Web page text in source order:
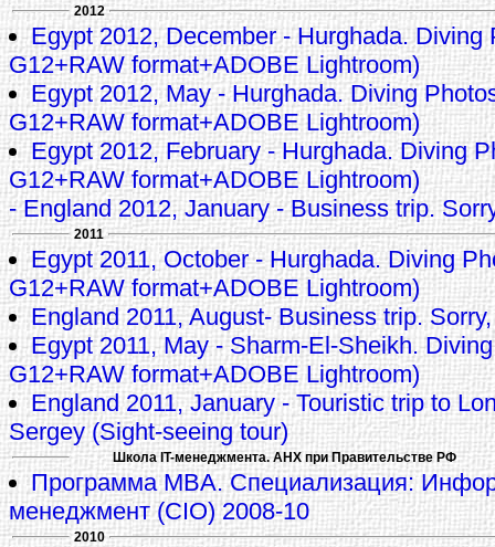
2012
Egypt 2012, December - Hurghada. Diving
G12+RAW format+ADOBE Lightroom)
Egypt 2012, May - Hurghada. Diving
G12+RAW format+ADOBE Lightroom)
Egypt 2012, February - Hurghada. Diving
G12+RAW format+ADOBE Lightroom)
- England 2012, January - Business trip.
2011
Egypt 2011, October - Hurghada. Diving
G12+RAW format+ADOBE Lightroom)
England 2011, August- Business trip.
Egypt 2011, May - Sharm-El-Sheikh.
G12+RAW format+ADOBE Lightroom)
England 2011, January - Touristic trip to
Sergey (Sight-seeing tour)
Школа IT-менеджмента. АНХ при Правительстве РФ
Программа MBA. Специализация:
менеджмент (CIO) 2008-10
2010